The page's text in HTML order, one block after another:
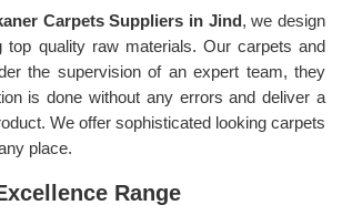
Carpets Suppliers in Jind, we design
top quality raw materials. Our carpets and
the supervision of an expert team, they
is done without any errors and deliver a
We offer sophisticated looking carpets
place.
Range